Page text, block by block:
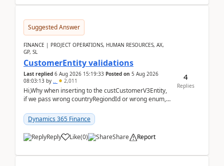
Suggested Answer
FINANCE | PROJECT OPERATIONS, HUMAN RESOURCES, AX,
GP, SL
CustomerEntity validations
Last replied 6 Aug 2026 15:19:33 Posted on 5 Aug 2026
08:03:13 by .. 2,011
Hi,Why when inserting to the custCustomerV3Entity,
if we pass wrong countryRegiondId or wrong enum,
Dynamics 365 Finance
Reply Like(0) Share Report
4
Replies